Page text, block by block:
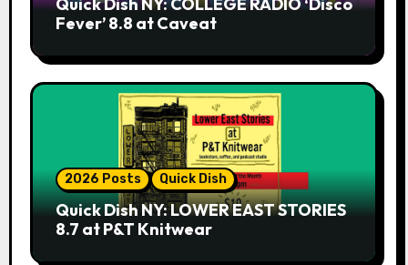
Quick Dish NY: COLLEGE RADIO ‘Disco
Fever’ 8.8 at Caveat
2026 Posts Quick Dish
Quick Dish NY: LOWER EAST STORIES
8.7 at P&T Knitwear